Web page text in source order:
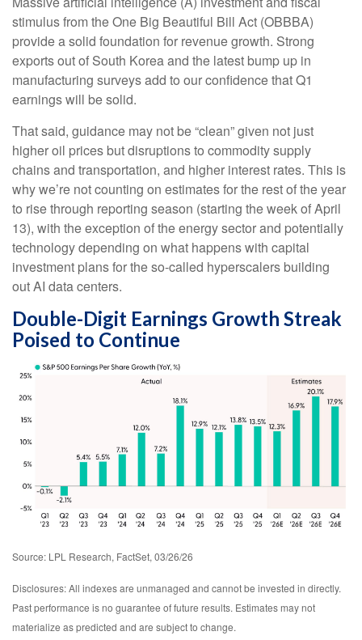
stimulus from the One Big Beautiful Bill Act (OBBBA)
provide a solid foundation for revenue growth. Strong
exports out of South Korea and the latest bump up in
manufacturing surveys add to our confidence that Q1
earnings will be solid.
That said, guidance may not be “clean” given not just
higher oil prices but disruptions to commodity supply
chains and transportation, and higher interest rates. This is
why we’re not counting on estimates for the rest of the year
to rise through reporting season (starting the week of April
13), with the exception of the energy sector and potentially
technology depending on what happens with capital
investment plans for the so-called hyperscalers building
out AI data centers.
Double-Digit Earnings Growth Streak
Poised to Continue
Source: LPL Research, FactSet, 03/26/26
Disclosures: All indexes are unmanaged and cannot be invested in directly.
Past performance is no guarantee of future results. Estimates may not
materialize as predicted and are subject to change.